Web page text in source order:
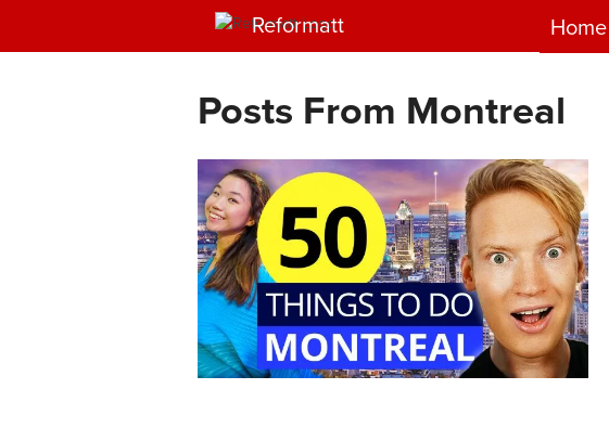
Reformatt Home
Posts From Montreal